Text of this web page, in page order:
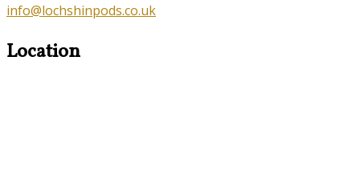
info@lochshinpods.co.uk
Location